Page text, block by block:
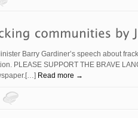
Barry Gardiner’s speech about
PLEASE SUPPORT THE BRAVE
Read more →